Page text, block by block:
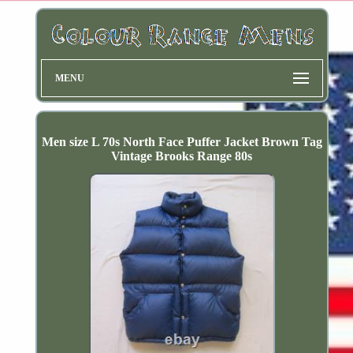
MENU
Men size L 70s North Face Puffer Jacket Brown Tag
Vintage Brooks Range 80s